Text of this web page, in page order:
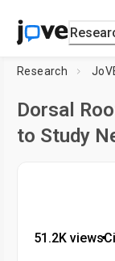
Research
Dorsal
to Study
51.2K views•